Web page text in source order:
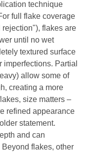
technique
full flake coverage
flakes are
until no wet
textured surface
Partial
allow some of
creating a more
size matters –
refined appearance
statement.
and can
Beyond flakes, other